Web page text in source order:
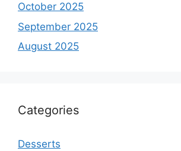
October 2025
September 2025
August 2025
Categories
Desserts